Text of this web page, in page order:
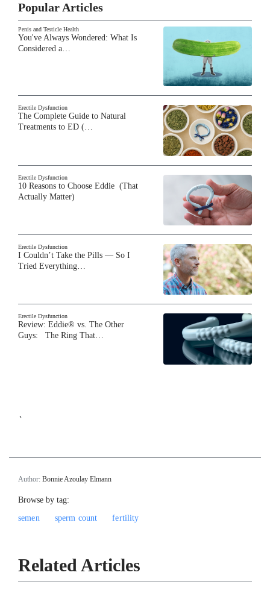
Popular Articles
Penis and Testicle Health
You've Always Wondered: What Is
Considered a…
Erectile Dysfunction
The Complete Guide to Natural
Treatments to ED (…
Erectile Dysfunction
10 Reasons to Choose Eddie (That
Actually Matter)
Erectile Dysfunction
I Couldn’t Take the Pills — So I
Tried Everything…
Erectile Dysfunction
Review: Eddie® vs. The Other
Guys: The Ring That…
`
Author: Bonnie Azoulay Elmann
Browse by tag:
semen
sperm count fertility
Related Articles